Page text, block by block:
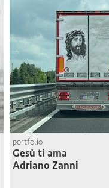
portfolio
Gesù ti ama
Adriano Zanni